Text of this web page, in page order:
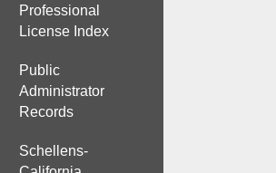
Professional
License Index
Public
Administrator
Records
Schellens-